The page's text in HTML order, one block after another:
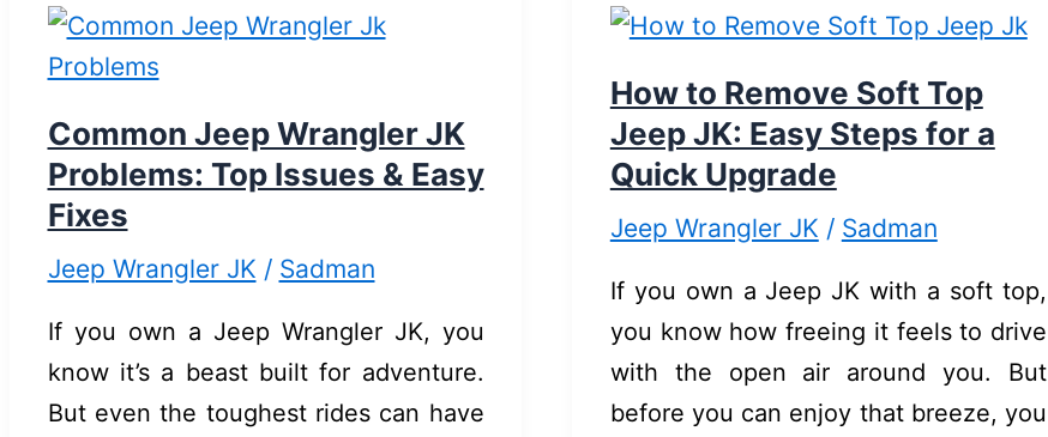
Wrangler
JK:
Top
Reliable
Picks
JK:
Quick
&
Easy
Common Jeep Wrangler JK
Problems: Top Issues & Easy
Fixes
Jeep Wrangler JK / Sadman
If you own a Jeep Wrangler JK, you
know it’s a beast built for adventure.
But even the toughest rides can have
How to Remove Soft Top
Jeep JK: Easy Steps for a
Quick Upgrade
Jeep Wrangler JK / Sadman
If you own a Jeep JK with a soft top,
you know how freeing it feels to drive
with the open air around you. But
before you can enjoy that breeze, you